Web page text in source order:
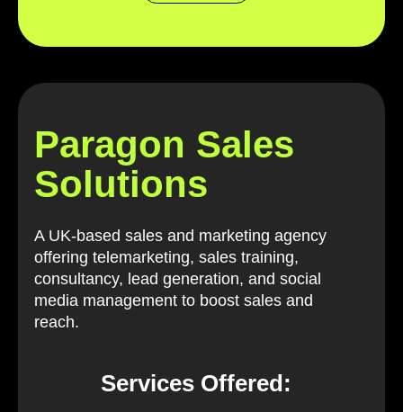
Paragon Sales
Solutions
A UK-based sales and marketing agency
offering telemarketing, sales training,
consultancy, lead generation, and social
media management to boost sales and
reach.
Services Offered: